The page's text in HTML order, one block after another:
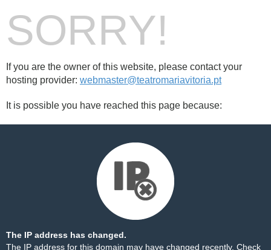
SORRY!
If you are the owner of this website, please contact your
hosting provider: webmaster@teatromariavitoria.pt
It is possible you have reached this page because:
The IP address has changed.
The IP address for this domain may have changed recently. Check